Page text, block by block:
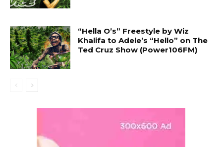
“Hella O’s” Freestyle by Wiz
Khalifa to Adele’s “Hello” on The
Ted Cruz Show (Power106FM)